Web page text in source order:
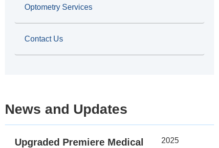
Optometry Services
Contact Us
News and Updates
Upgraded Premiere Medical
2025